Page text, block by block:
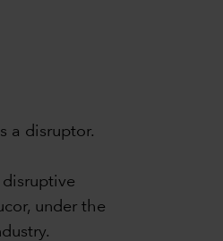
a disruptor.
under the